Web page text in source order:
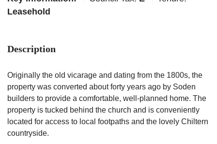
Leasehold
Description
Originally the old vicarage and dating from the 1800s, the
property was converted about forty years ago by Soden
builders to provide a comfortable, well-planned home. The
property is tucked behind the church and is conveniently
located for access to local footpaths and the lovely Chiltern
countryside.